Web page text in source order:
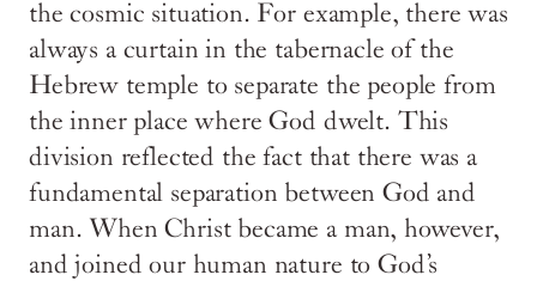
the cosmic situation. For example, there was
always a curtain in the tabernacle of the
Hebrew temple to separate the people from
the inner place where God dwelt. This
division reflected the fact that there was a
fundamental separation between God and
man. When Christ became a man, however,
and joined our human nature to God’s